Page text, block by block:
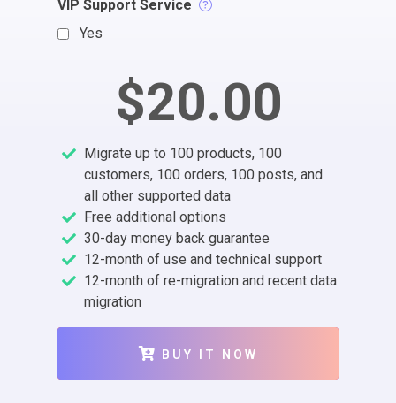
VIP Support Service
Yes
$20.00
Migrate up to 100 products, 100
customers, 100 orders, 100 posts, and
all other supported data
Free additional options
30-day money back guarantee
12-month of use and technical support
12-month of re-migration and recent data
migration
BUY IT NOW